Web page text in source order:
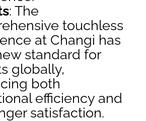
: The
touchless
at Changi has
standard for
globally,
both
efficiency and
satisfaction.